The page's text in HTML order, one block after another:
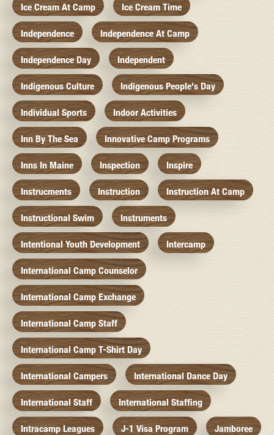
Ice Cream At Camp Ice Cream Time
Independence Independence At Camp
Independence Day Independent
Indigenous Culture Indigenous People's Day
Individual Sports Indoor Activities
Inn By The Sea Innovative Camp Programs
Inns In Maine Inspection Inspire
Instrucments Instruction Instruction At Camp
Instructional Swim Instruments
Intentional Youth Development Intercamp
International Camp Counselor
International Camp Exchange
International Camp Staff
International Camp T-Shirt Day
International Campers International Dance Day
International Staff International Staffing
Intracamp Leagues J-1 Visa Program Jamboree